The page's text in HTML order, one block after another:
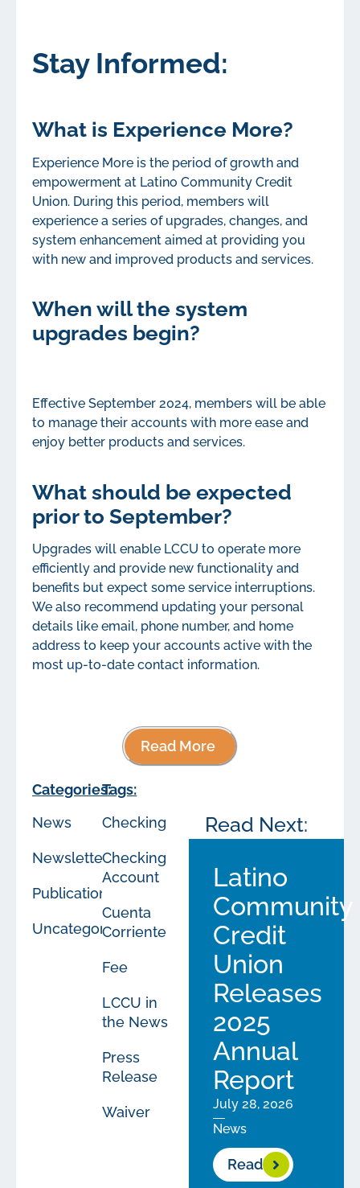
Stay Informed:
What is Experience More?
Experience More is the period of growth and
empowerment at Latino Community Credit
Union. During this period, members will
experience a series of upgrades, changes, and
system enhancement aimed at providing you
with new and improved products and services.
When will the system
upgrades begin?
Effective September 2024, members will be able
to manage their accounts with more ease and
enjoy better products and services.
What should be expected
prior to September?
Upgrades will enable LCCU to operate more
efficiently and provide new functionality and
benefits but expect some service interruptions.
We also recommend updating your personal
details like email, phone number, and home
address to keep your accounts active with the
most up-to-date contact information.
Read More
Categories:
News
Newsletters
Publications
Uncategorized
Tags:
Checking
Checking
Account
Cuenta
Corriente
Fee
LCCU in
the News
Press
Release
Waiver
Read Next:
Latino
Community
Credit
Union
Releases
2025
Annual
Report
July 28, 2026
News
Read